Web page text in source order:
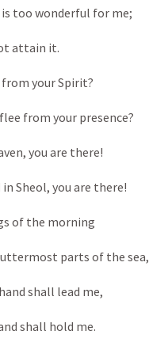
is too wonderful for me;
attain it.
your Spirit?
from your presence?
you are there!
Sheol, you are there!
of the morning
parts of the sea,
shall lead me,
shall hold me.